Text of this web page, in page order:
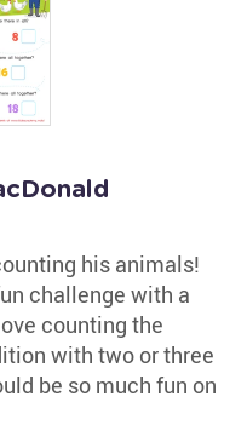
his animals!
challenge with a
counting the
with two or three
be so much fun on